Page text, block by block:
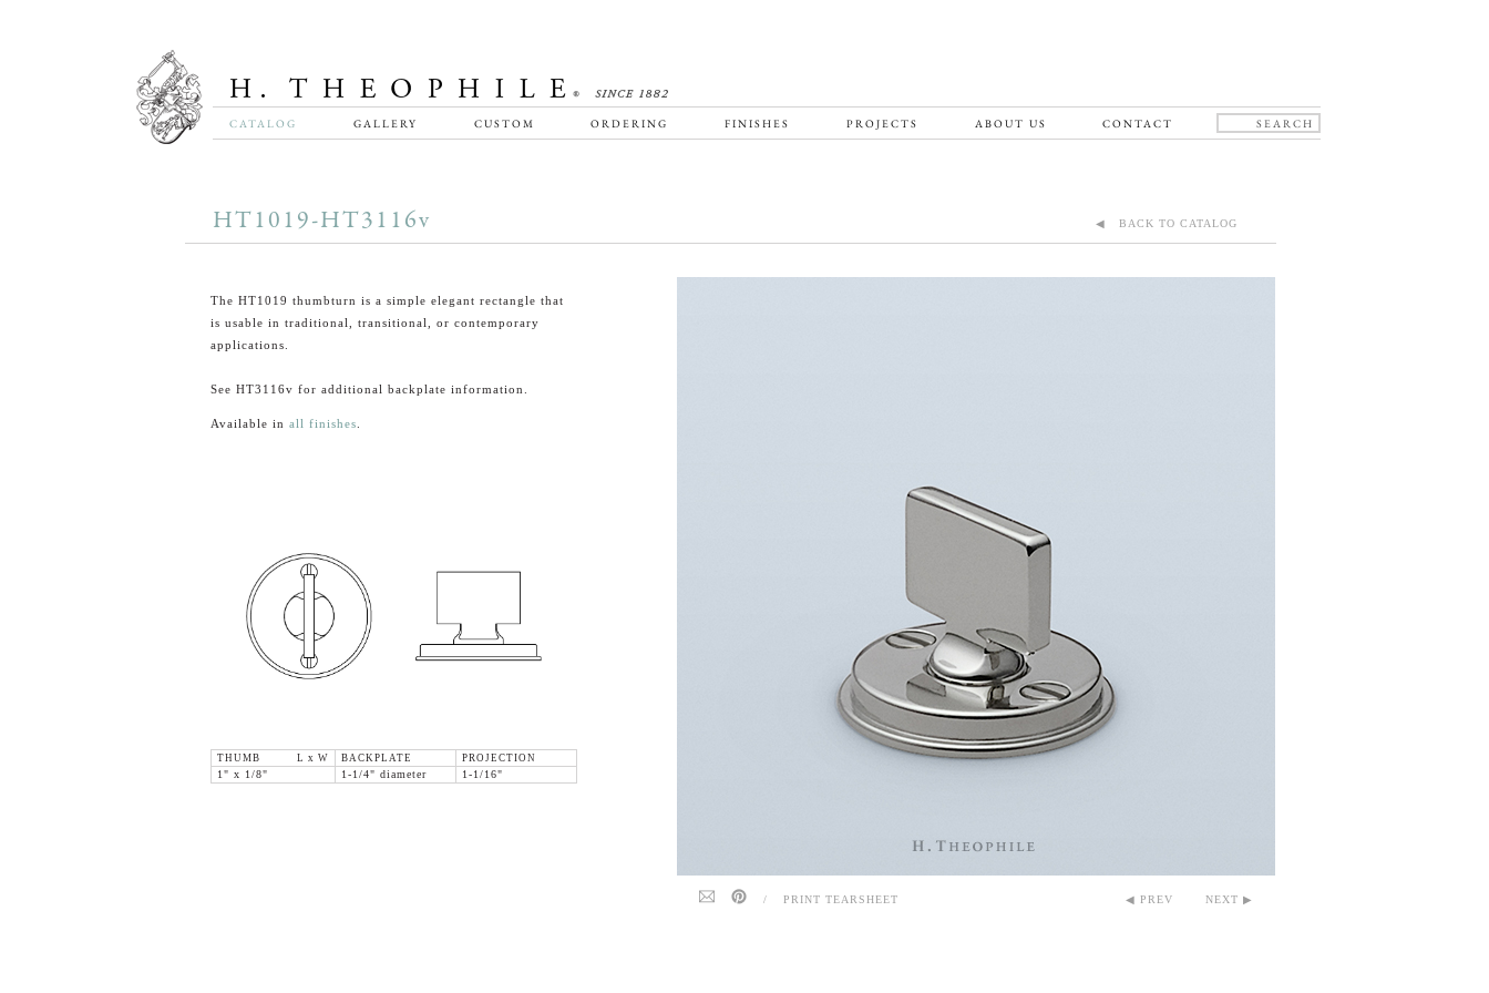
CATALOG GALLERY CUSTOM ORDERING FINISHES PROJECTS ABOUT US CONTACT
HT1019-HT3116v ◀ BACK TO CATALOG
The HT1019 thumbturn is a simple elegant rectangle that
is usable in traditional, transitional, or contemporary
applications.
See HT3116v for additional backplate information.
Available in all finishes
THUMB L x W BACKPLATE
PROJECTION
1" x 1/8"
1-1/4" diameter 1-1/16"
/ PRINT TEARSHEET ◀ PREV NEXT ▶